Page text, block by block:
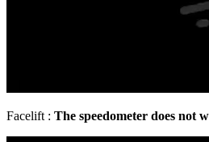
Facelift : The speedometer does not